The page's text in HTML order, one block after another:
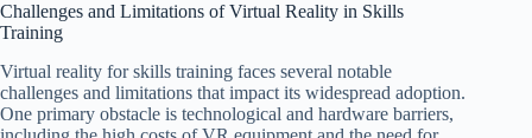
Challenges and Limitations of Virtual Reality in Skills
Training
Virtual reality for skills training faces several notable
challenges and limitations that impact its widespread adoption.
One primary obstacle is technological and hardware barriers,